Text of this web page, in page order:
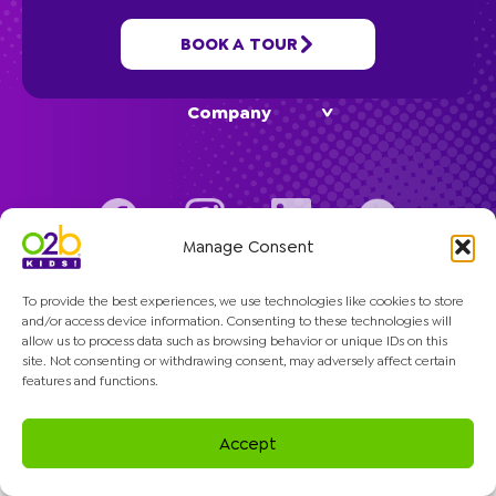
Manage Consent
To provide the best experiences, we use technologies like cookies to store
and/or access device information. Consenting to these technologies will
allow us to process data such as browsing behavior or unique IDs on this
site. Not consenting or withdrawing consent, may adversely affect certain
features and functions.
Accept
Programs
Company
BOOK A TOUR